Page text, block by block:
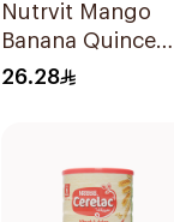
Nutrvit Mango
Banana Quince
Baby Puree 120g
26.28